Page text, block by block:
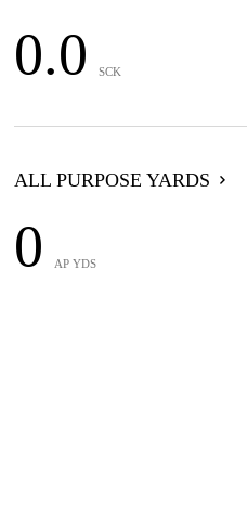
0.0 SCK
ALL PURPOSE YARDS
0 AP YDS